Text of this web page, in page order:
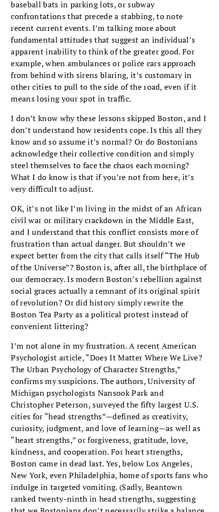
baseball bats in parking lots, or subway
confrontations that precede a stab­bing, to note
recent current events. I’m talking more about
fundamental attitudes that suggest an individual’s
apparent inability to think of the greater good. For
example, when ambulances or police cars approach
from behind with sirens blaring, it’s customary in
other cities to pull to the side of the road, even if it
means losing your spot in traffic.
I don’t know why these lessons skipped Boston, and I
don’t understand how residents cope. Is this all they
know and so assume it’s normal? Or do Bostonians
acknowledge their collective condition and simply
steel themselves to face the chaos each morning?
What I do know is that if you’re not from here, it’s
very difficult to adjust.
OK, it’s not like I’m living in the midst of an African
civil war or military crackdown in the Middle East,
and I understand that this conflict consists more of
frustration than actual danger. But shouldn’t we
expect better from the city that calls itself “The Hub
of the Universe”? Boston is, after all, the birthplace of
our democracy. Is modern Boston’s rebellion against
social graces actually a remnant of its original spirit
of revo­lution? Or did history simply rewrite the
Boston Tea Party as a political protest instead of
conve­nient littering?
I’m not alone in my frustration. A recent American
Psychologist article, “Does It Matter Where We Live?
The Urban Psychology of Character Strengths,”
confirms my suspicions. The authors, University of
Michigan psycholo­gists Nansook Park and
Christopher Peterson, surveyed the fifty largest U.S.
cities for “head strengths”—defined as creativity,
curiosity, judg­ment, and love of learning—as well as
“heart strengths,” or forgiveness, gratitude, love,
kind­ness, and cooperation. For heart strengths,
Boston came in dead last. Yes, below Los Angeles,
New York, even Philadelphia, home of sports fans who
indulge in targeted vomiting. (Sadly, Beantown
ranked twenty-ninth in head strengths, suggesting